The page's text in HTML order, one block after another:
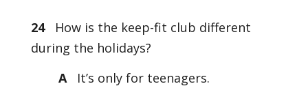
24How is the keep-fit club different
during the holidays?
A
It’s only for teenagers.